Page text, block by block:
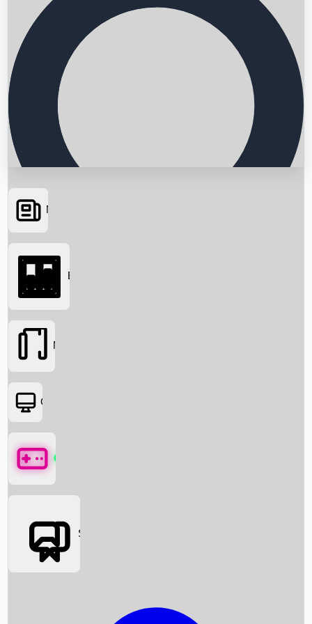
Searching...
News
Box Office News
Box Office
Movies
OTT
Games
Social Media